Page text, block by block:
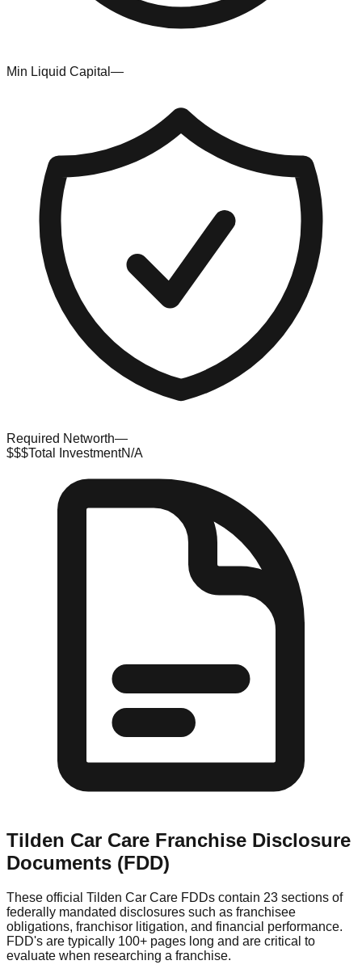
Min Liquid Capital —
Required Networth—
$$$Total InvestmentN/A
Tilden Car Care Franchise Disclosure
Documents (FDD)
These official Tilden Car Care FDDs contain 23 sections of
federally mandated disclosures such as franchisee
obligations, franchisor litigation, and financial performance.
FDD's are typically 100+ pages long and are critical to
evaluate when researching a franchise.